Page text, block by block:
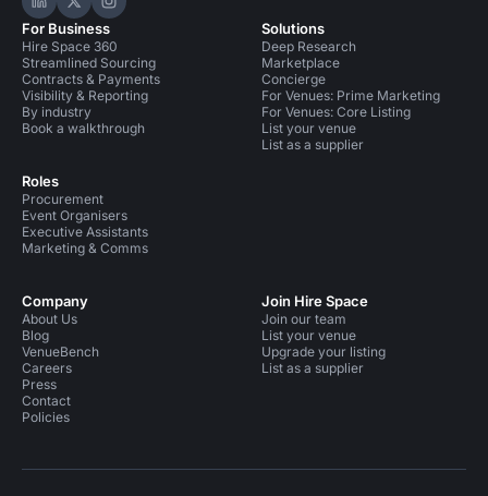
Hire Space on LinkedIn
Hire Space on X
Hire Space on Instagram
For Business
Hire Space 360
Streamlined Sourcing
Contracts & Payments
Visibility & Reporting
By industry
Book a walkthrough
Roles
Procurement
Event Organisers
Executive Assistants
Marketing & Comms
Solutions
Deep Research
Marketplace
Concierge
For Venues: Prime Marketing
For Venues: Core Listing
List your venue
List as a supplier
Company
About Us
Blog
VenueBench
Careers
Press
Contact
Policies
Join Hire Space
Join our team
List your venue
Upgrade your listing
List as a supplier